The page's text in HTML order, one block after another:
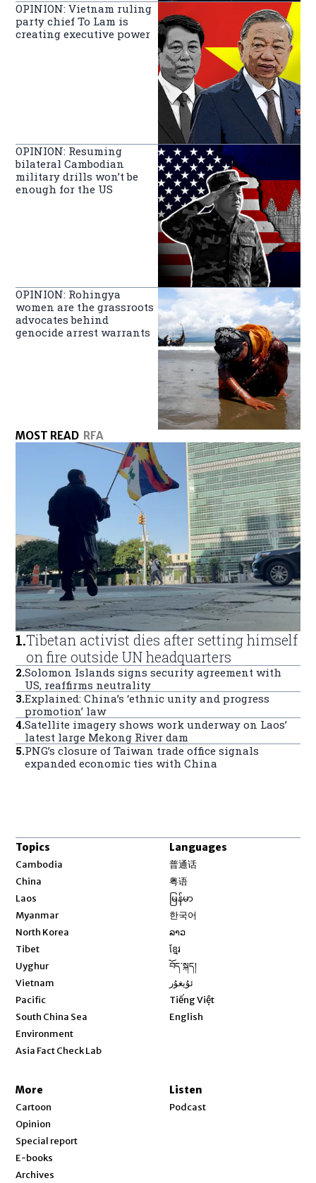
OPINION: Vietnam ruling
party chief To Lam is
creating executive power
OPINION: Resuming
bilateral Cambodian
military drills won’t be
enough for the US
OPINION: Rohingya
women are the grassroots
advocates behind
genocide arrest warrants
MOST READ RFA
1.Tibetan activist dies after setting himself
on fire outside UN headquarters
2.Solomon Islands signs security agreement with
US, reaffirms neutrality
3.Explained: China’s ‘ethnic unity and progress
promotion’ law
4.Satellite imagery shows work underway on Laos’
latest large Mekong River dam
5.PNG’s closure of Taiwan trade office signals
expanded economic ties with China
Topics
Cambodia
China
Laos
Myanmar
North Korea
Tibet
Uyghur
Vietnam
Pacific
South China Sea
Environment
Asia Fact Check Lab
Languages
普通话
粤语
မြန်မာ
한국어
ລາວ
ខ្មែរ
བོད་སྐད།
ئۇيغۇر
Tiếng Việt
English
More
Cartoon
Opinion
Special report
E-books
Archives
Listen
Podcast